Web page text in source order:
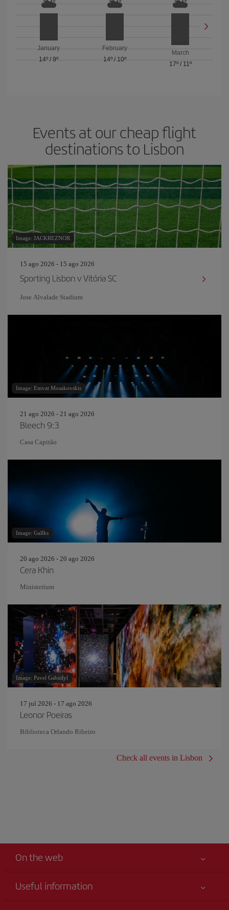
January
14º /9º
February
14º/ 10º
March
17º/ 11º
Events at our cheap flight
destinations to Lisbon
Image: JACKREZNOR
15 ago 2026 - 15 ago 2026
Sporting Lisbon v Vitória SC
Jose Alvalade Stadium
Image: Emvat Mosakovskis
21 ago 2026 - 21 ago 2026
Bleech 9:3
Casa Capitão
Image: Gallks
20 ago 2026 - 20 ago 2026
Cera Khin
Ministerium
Image: Pavel Gabzdyl
17 jul 2026 - 17 ago 2026
Leonor Poeiras
Biblioteca Orlando Ribeiro
Check all events in Lisbon
On the web
Useful information